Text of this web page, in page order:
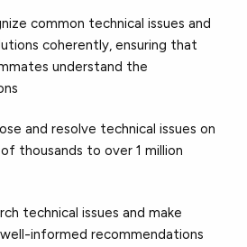
common technical issues and
coherently, ensuring that
understand the
and resolve technical issues on
thousands to over 1 million
technical issues and make
informed recommendations